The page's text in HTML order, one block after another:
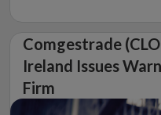
Comgestrade
Ireland Issues
Firm